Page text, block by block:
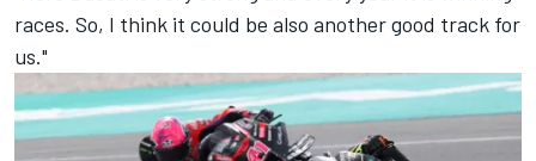
races. So, I think it could be also another good track for
us."